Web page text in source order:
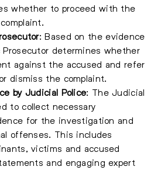
whether to proceed with the
: Based on the evidence
determines whether
against the accused and refer
dismiss the complaint.
by Judicial Police: The Judicial
to collect necessary
for the investigation and
offenses. This includes
victims and accused
and engaging expert